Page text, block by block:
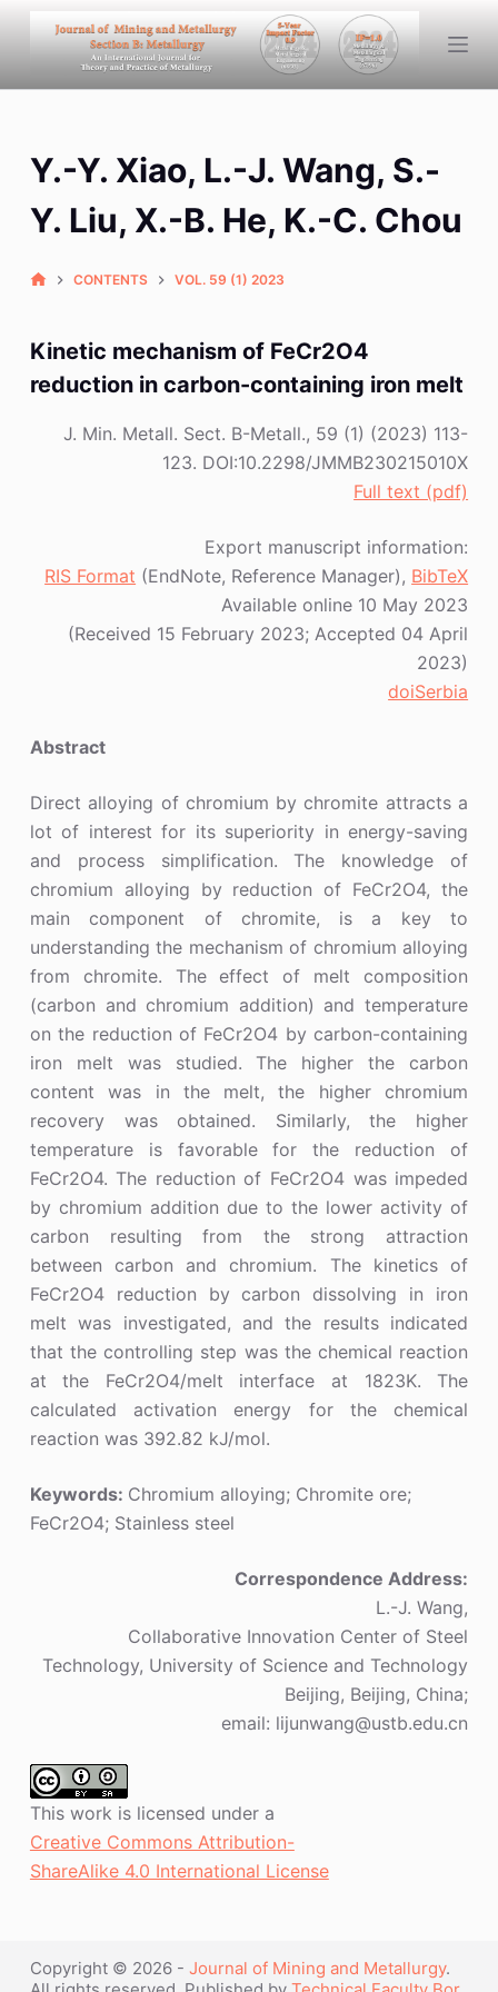
k
i
n
Y.-Y. Xiao, L.-J. Wang, S.-
Y. Liu, X.-B. He, K.-C. Chou
CONTENTS VOL. 59 (1) 2023
Kinetic mechanism of FeCr2O4
reduction in carbon-containing iron melt
J. Min. Metall. Sect. B-Metall., 59 (1) (2023) 113-
123. DOI:10.2298/JMMB230215010X
Full text (pdf)
Export manuscript information:
RIS Format (EndNote, Reference Manager), BibTeX
Available online 10 May 2023
(Received 15 February 2023; Accepted 04 April
2023)
doiSerbia
Abstract
Direct alloying of chromium by chromite attracts a
lot of interest for its superiority in energy-saving
and process simplification. The knowledge of
chromium alloying by reduction of FeCr2O4, the
main component of chromite, is a key to
understanding the mechanism of chromium alloying
from chromite. The effect of melt composition
(carbon and chromium addition) and temperature
on the reduction of FeCr2O4 by carbon-containing
iron melt was studied. The higher the carbon
content was in the melt, the higher chromium
recovery was obtained. Similarly, the higher
temperature is favorable for the reduction of
FeCr2O4. The reduction of FeCr2O4 was impeded
by chromium addition due to the lower activity of
carbon resulting from the strong attraction
between carbon and chromium. The kinetics of
FeCr2O4 reduction by carbon dissolving in iron
melt was investigated, and the results indicated
that the controlling step was the chemical reaction
at the FeCr2O4/melt interface at 1823K. The
calculated activation energy for the chemical
reaction was 392.82 kJ/mol.
Keywords: Chromium alloying; Chromite ore;
FeCr2O4; Stainless steel
Correspondence Address:
L.-J. Wang,
Collaborative Innovation Center of Steel
Technology, University of Science and Technology
Beijing, Beijing, China;
email: lijunwang@ustb.edu.cn
This work is licensed under a
Creative Commons Attribution-
ShareAlike 4.0 International License
Copyright © 2026 - Journal of Mining and Metallurgy.